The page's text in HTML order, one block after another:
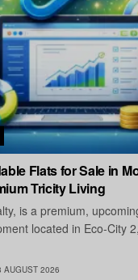
Flats for Sale in
Tricity Living
is a premium,
located in Eco-City
AUGUST 2026